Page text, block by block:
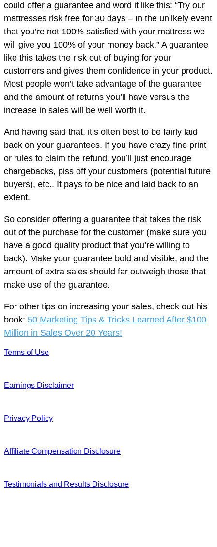
could offer a guarantee and word it like this: “Try our
mattresses risk free for 30 days – In the unlikely event
that you’re not 100% satisfied with your mattress we
will give you 100% of your money back.” A guarantee
like this takes the risk out of buying for your
customers and gives them confidence in your product.
Most people won’t take advantage of the guarantee
and the amount of returns you’ll have versus the
increase in sales will be well worth it.
And having said that, it’s often best to be fairly laid
back on your guarantees. If you have crazy fine print
or rules to claim the refund, you’ll just encourage
chargebacks, piss off your customers (potential future
buyers), etc.. It pays to be nice and laid back to an
extent.
So consider offering a guarantee that takes the risk
out of the purchase for the customer (make sure you
have a good quality product that you’re willing to
back). Make your guarantee bold and visible, and the
amount of extra sales should far outweigh those that
make use of the guarantee.
For other tips on increasing your sales, check out his
book: 50 Marketing Tips & Tricks Learned After $100
Million in Sales Over 20 Years!
Terms of Use
Earnings Disclaimer
Privacy Policy
Affiliate Compensation Disclosure
Testimonials and Results Disclosure